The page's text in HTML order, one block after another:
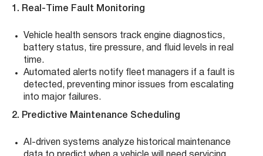
1. Real-Time Fault Monitoring
Vehicle health sensors track engine diagnostics,
battery status, tire pressure, and fluid levels in real
time.
Automated alerts notify fleet managers if a fault is
detected, preventing minor issues from escalating
into major failures.
2. Predictive Maintenance Scheduling
AI-driven systems analyze historical maintenance